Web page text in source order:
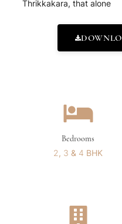
Thrikkakara, that alone
Bedrooms
2, 3 & 4 BHK